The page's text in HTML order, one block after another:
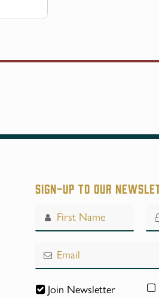
Sign-up to our
Your
Website
Join Newsletter